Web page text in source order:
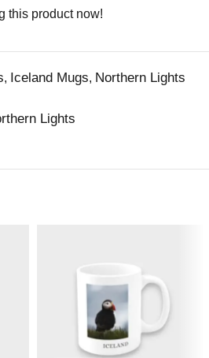
this product now!
, Iceland Mugs, Northern Lights
Lights